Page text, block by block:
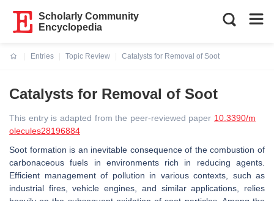
Scholarly Community
Encyclopedia
Entries
Topic Review
Catalysts for Removal of Soot
Catalysts for Removal of Soot
This entry is adapted from the peer-reviewed paper 10.3390/m
olecules28196884
Soot formation is an inevitable consequence of the combustion of
carbonaceous fuels in environments rich in reducing agents.
Efficient management of pollution in various contexts, such as
industrial fires, vehicle engines, and similar applications, relies